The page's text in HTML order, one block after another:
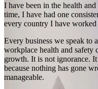
I have been in the health
time, I have had one
every country I have worked
Every business we speak to
workplace health and safety
growth. It is not ignorance.
because nothing has gone
manageable.